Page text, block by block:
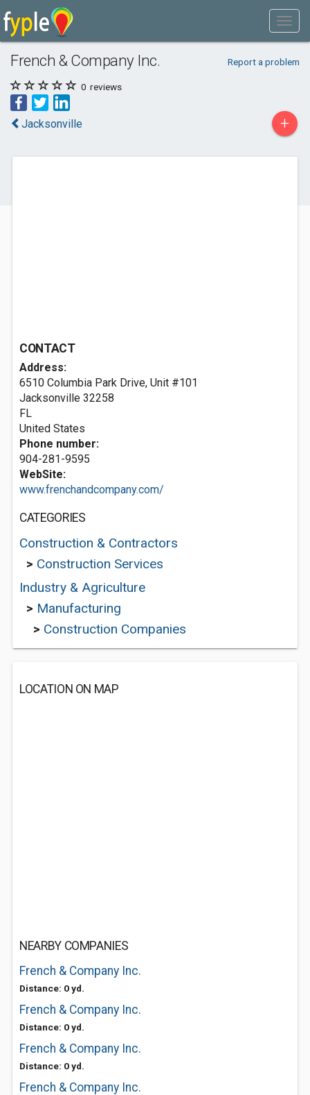
French & Company Inc. Report a problem
0 reviews
Jacksonville +
CONTACT
Address:
6510 Columbia Park Drive, Unit #101
Jacksonville 32258
FL
United States
Phone number:
904-281-9595
WebSite:
www.frenchandcompany.com/
CATEGORIES
Construction & Contractors
> Construction Services
Industry & Agriculture
> Manufacturing
> Construction Companies
LOCATION ON MAP
NEARBY COMPANIES
French & Company Inc.
Distance: 0 yd.
French & Company Inc.
Distance: 0 yd.
French & Company Inc.
Distance: 0 yd.
French & Company Inc.